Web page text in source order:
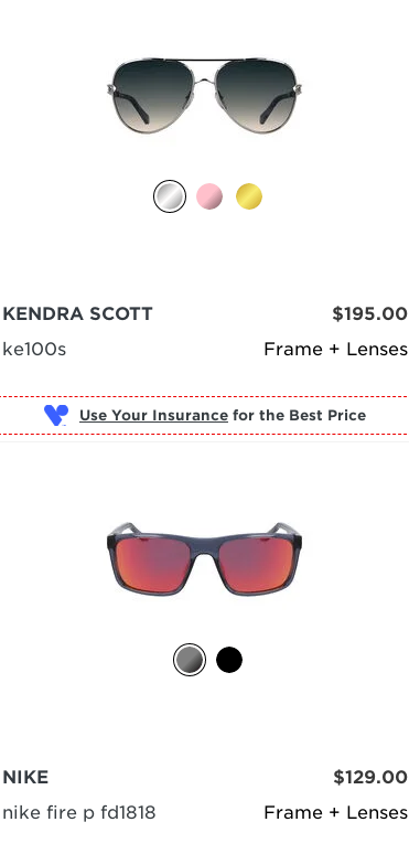
Frame + Lenses
KENDRA SCOTT
ke100s
$195.00
Use Your Insurance for the Best Price
Frame + Lenses
NIKE
nike fire p fd1818
$129.00